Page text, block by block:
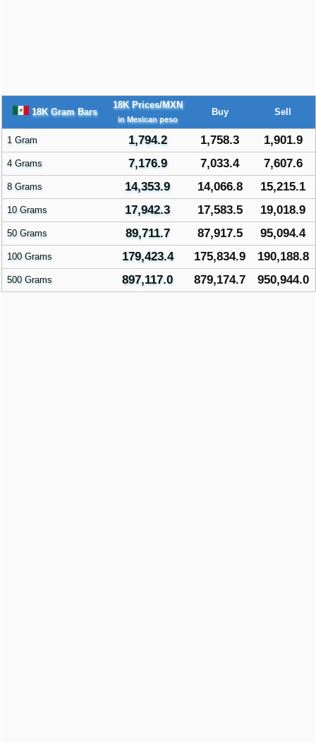
18K Gram Bars
18K Prices/MXN
in Mexican peso
Buy Sell
1 Gram 1,794.2 1,758.3 1,901.9
4 Grams 7,176.9 7,033.4 7,607.6
8 Grams 14,353.9 14,066.8 15,215.1
10 Grams 17,942.3 17,583.5 19,018.9
50 Grams 89,711.7 87,917.5 95,094.4
100 Grams 179,423.4 175,834.9 190,188.8
500 Grams 897,117.0 879,174.7 950,944.0